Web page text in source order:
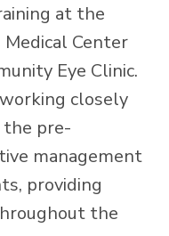
at the
Center
Eye Clinic.
closely
pre-
management
providing
the